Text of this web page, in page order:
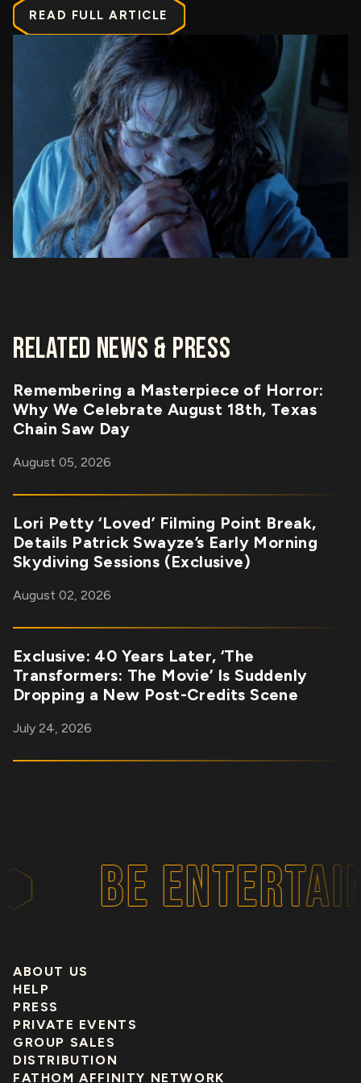
READ FULL ARTICLE
RELATED NEWS & PRESS
Remembering a Masterpiece of Horror:
Why We Celebrate August 18th, Texas
Chain Saw Day
August 05, 2026
Lori Petty ‘Loved’ Filming Point Break,
Details Patrick Swayze’s Early Morning
Skydiving Sessions (Exclusive)
August 02, 2026
Exclusive: 40 Years Later, ‘The
Transformers: The Movie’ Is Suddenly
Dropping a New Post-Credits Scene
July 24, 2026
BE
ABOUT US
HELP
PRESS
PRIVATE EVENTS
GROUP SALES
DISTRIBUTION
FATHOM AFFINITY NETWORK